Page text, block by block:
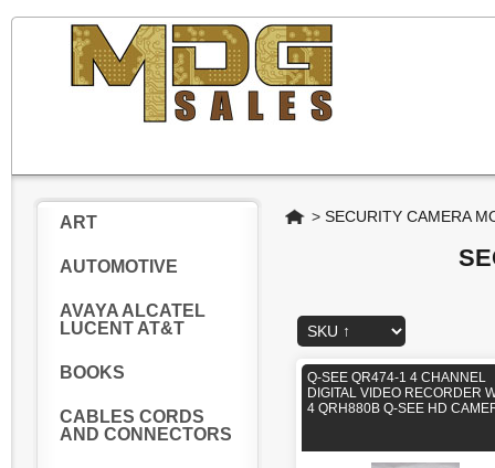
ART
AUTOMOTIVE
AVAYA ALCATEL
LUCENT AT&T
BOOKS
CABLES CORDS
AND CONNECTORS
Home
> SECURITY CAMERA
Q-SEE QR474-1 4 CHANNEL
DIGITAL VIDEO RECORDER
4 QRH880B Q-SEE HD